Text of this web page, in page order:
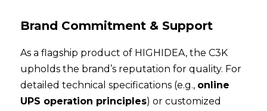
Brand Commitment & Support
As a flagship product of HIGHIDEA, the C3K
upholds the brand’s reputation for quality. For
detailed technical specifications (e.g., online
UPS operation principles) or customized